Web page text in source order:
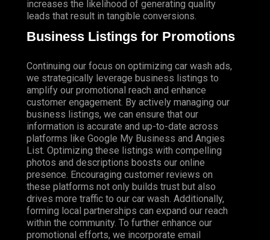
increases the likelihood of generating quality
leads that result in tangible conversions.
Business Listings for Promotions
Continuing our focus on optimizing car wash ads,
we strategically leverage business listings to
amplify our promotional reach and enhance
customer engagement. By actively managing our
business listings, we can ensure that our
information is accurate and up-to-date across
platforms like Google My Business and Angies
List. Optimizing these listings with compelling
photos and descriptions boosts our online
presence. Encouraging customer reviews on
these platforms not only builds trust but also
drives more traffic to our car wash. Additionally,
forming local partnerships can expand our reach
within the community. To further enhance our
promotional efforts, we incorporate email